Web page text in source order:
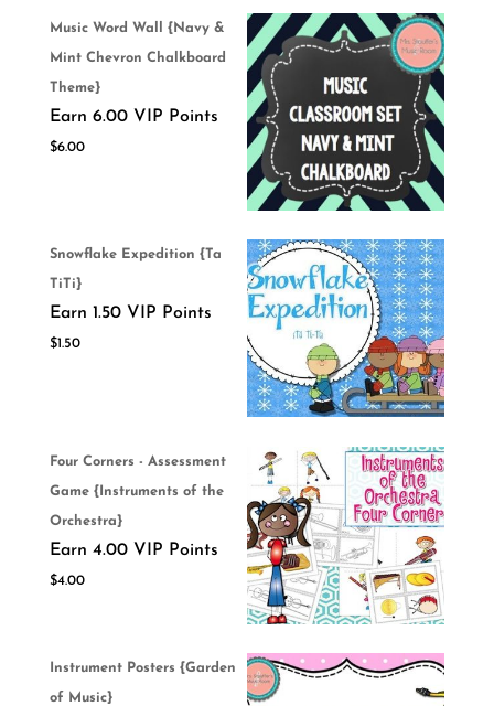
Music Word Wall {Navy &
Mint Chevron Chalkboard
Theme}
Earn 6.00 VIP Points
$6.00
Snowflake Expedition {Ta
TiTi}
Earn 1.50 VIP Points
$1.50
Four Corners - Assessment
Game {Instruments of the
Orchestra}
Earn 4.00 VIP Points
$4.00
Instrument Posters {Garden
of Music}